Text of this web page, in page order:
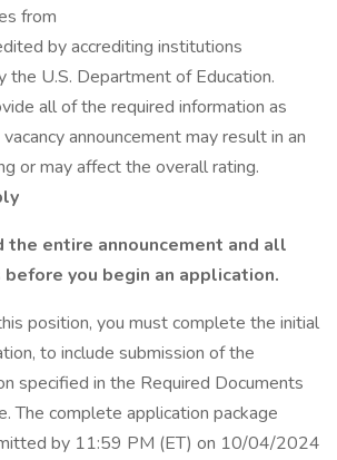
from
by accrediting institutions
the U.S. Department of Education.
all of the required information as
announcement may result in an
or may affect the overall rating.
the entire announcement and all
you begin an application.
position, you must complete the initial
to include submission of the
specified in the Required Documents
The complete application package
by 11:59 PM (ET) on 10/04/2024